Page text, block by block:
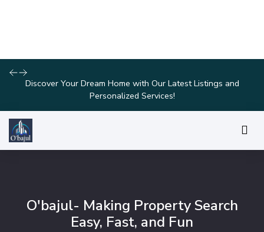
Join Us for Exclusive Open House Events This Weekend and
Find Your Perfect Home!
O'bajul- Making Property Search
Easy, Fast, and Fun